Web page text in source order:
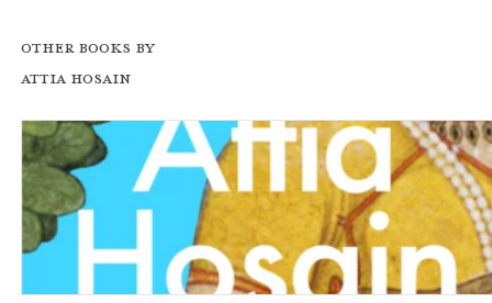
Other books by
Attia Hosain